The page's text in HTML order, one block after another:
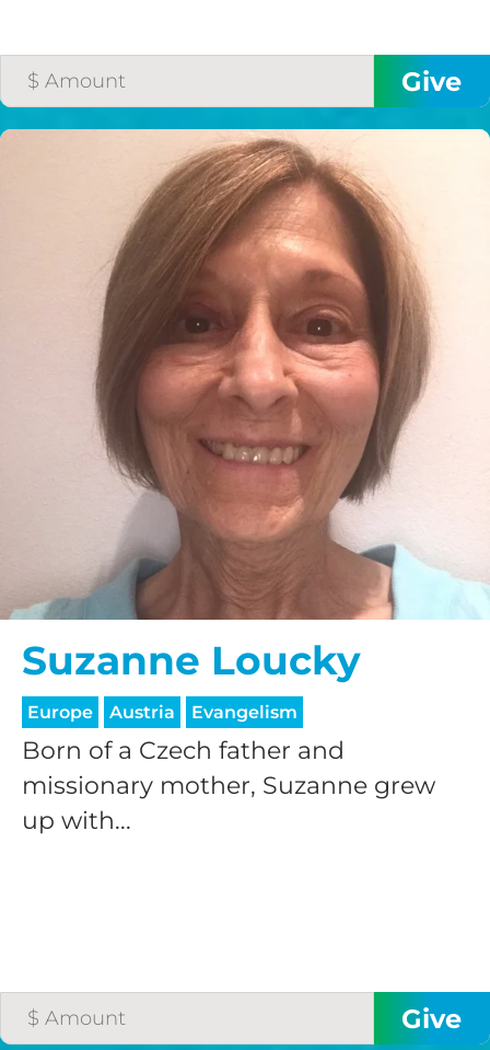
Suzanne Loucky
Europe Austria Evangelism
Born of a Czech father and
missionary mother, Suzanne grew
up with...